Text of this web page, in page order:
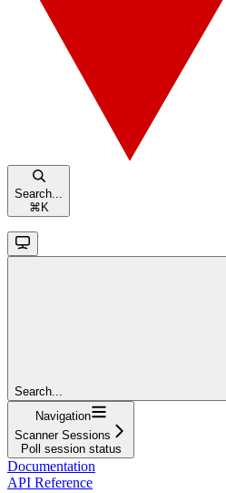
Search...
⌘K
Search...
Navigation
Scanner Sessions
Poll session status
Documentation
API Reference